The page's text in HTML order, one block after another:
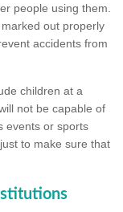
people using them.
out properly
accidents from
children at a
not be capable of
events or sports
to make sure that